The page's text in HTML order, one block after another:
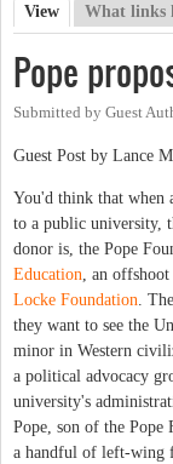
Primary tabs
View (active tab)
What links
Pope
Submitted by Guest
Guest Post by Lance
You'd think that when
to a public university,
donor is, the Pope
Education , an
Locke Foundation .
they want to see the
minor in Western
a political advocacy
university's
Pope, son of the Pope
a handful of left-wing